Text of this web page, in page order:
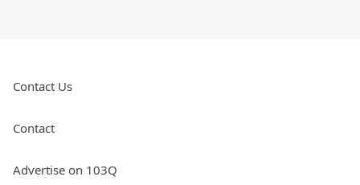
Contact Us
Contact
Advertise on 103Q